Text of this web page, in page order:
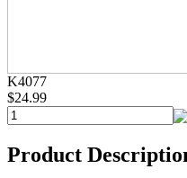
K4077
$24.99
Product